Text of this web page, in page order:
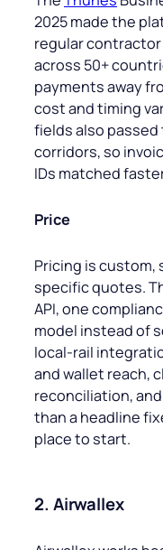
2025 made the
regular contractor
across 50+
payments away
cost and timing
fields also
corridors, so
IDs matched
Price
Pricing is custom,
specific quotes.
API, one
model instead of
local-rail
and wallet reach,
reconciliation,
than a headline
place to start.
2. Airwallex